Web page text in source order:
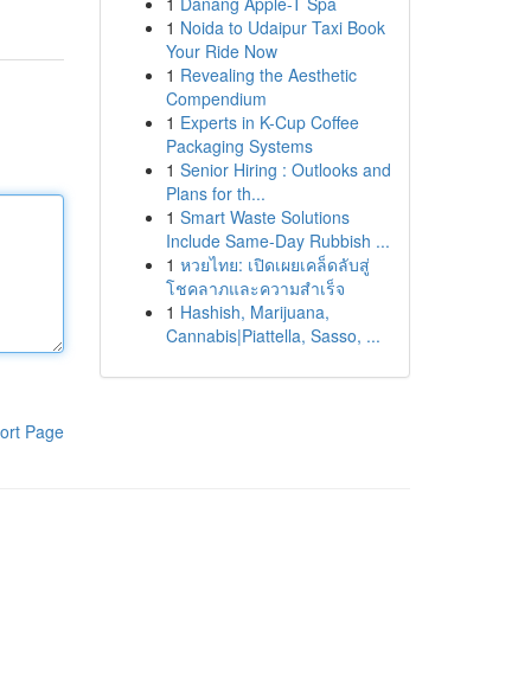
Page
1 Noida to Udaipur Taxi Book
Your Ride Now
1 Revealing the Aesthetic
Compendium
1 Experts in K-Cup Coffee
Packaging Systems
1 Senior Hiring : Outlooks and
Plans for th...
1 Smart Waste Solutions
Include Same-Day Rubbish ...
1 หวยไทย: เปิดเผยเคล็ดลับสู่
โชคลาภและความสำเร็จ
1 Hashish, Marijuana,
Cannabis|Piattella, Sasso, ...